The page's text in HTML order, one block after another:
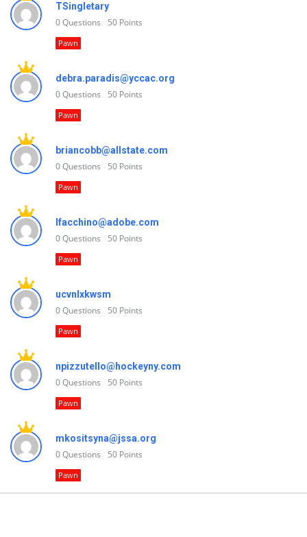
TSingletary
0Questions 50 Points
Pawn
debra.paradis@yccac.org
0Questions 50 Points
Pawn
briancobb@allstate.com
0Questions 50 Points
Pawn
lfacchino@adobe.com
0Questions 50 Points
Pawn
ucvnlxkwsm
0Questions 50 Points
Pawn
npizzutello@hockeyny.com
0Questions 50 Points
Pawn
mkositsyna@jssa.org
0Questions 50 Points
Pawn